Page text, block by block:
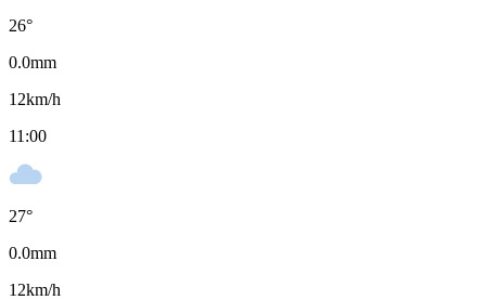
26°
0.0mm
12km/h
11:00
27°
0.0mm
12km/h